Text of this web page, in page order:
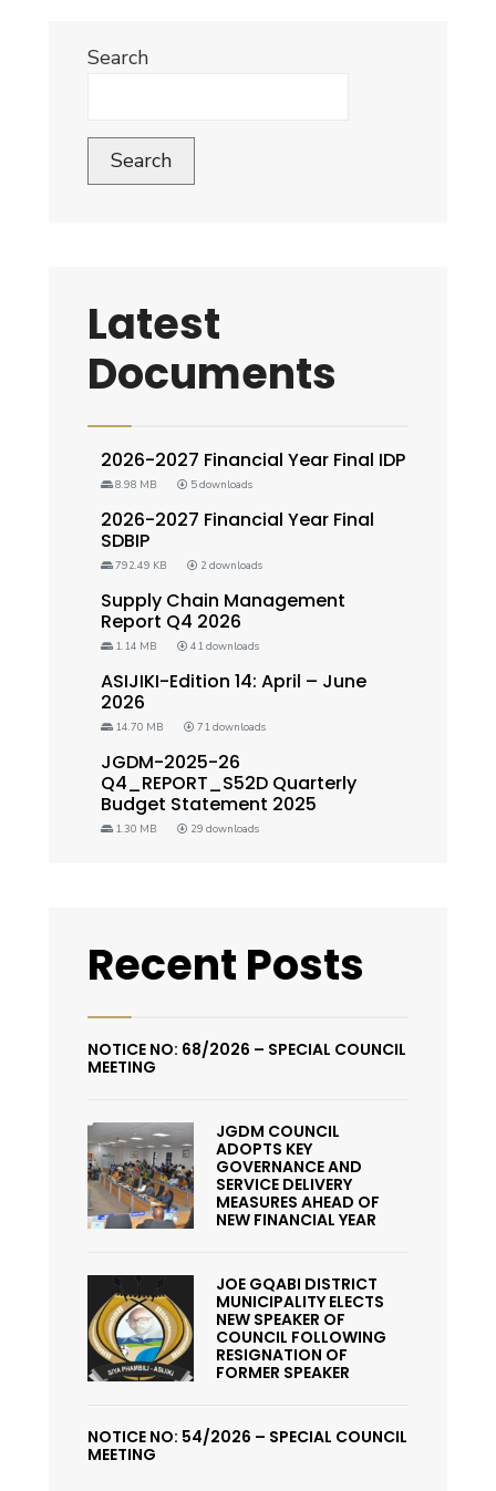
Search
Search
Latest
Documents
2026-2027 Financial Year Final IDP
8.98 MB 5 downloads
2026-2027 Financial Year Final
SDBIP
792.49 KB 2 downloads
Supply Chain Management
Report Q4 2026
1.14 MB 41 downloads
ASIJIKI-Edition 14: April – June
2026
14.70 MB 71 downloads
JGDM-2025-26
Q4_REPORT_S52D Quarterly
Budget Statement 2025
1.30 MB 29 downloads
Recent Posts
NOTICE NO: 68/2026 – SPECIAL COUNCIL
MEETING
JGDM COUNCIL
ADOPTS KEY
GOVERNANCE AND
SERVICE DELIVERY
MEASURES AHEAD OF
NEW FINANCIAL YEAR
JOE GQABI DISTRICT
MUNICIPALITY ELECTS
NEW SPEAKER OF
COUNCIL FOLLOWING
RESIGNATION OF
FORMER SPEAKER
NOTICE NO: 54/2026 – SPECIAL COUNCIL
MEETING